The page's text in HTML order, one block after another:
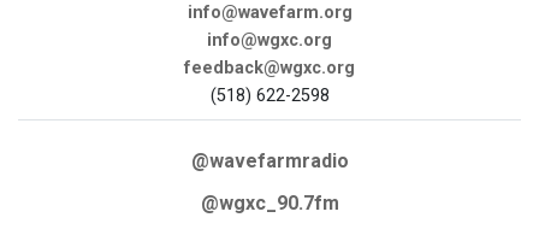
info@wavefarm.org
info@wgxc.org
feedback@wgxc.org
(518) 622-2598
@wavefarmradio
@wgxc_90.7fm